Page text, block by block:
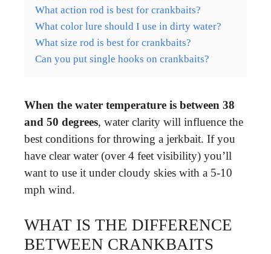
What action rod is best for crankbaits?
What color lure should I use in dirty water?
What size rod is best for crankbaits?
Can you put single hooks on crankbaits?
When the water temperature is between 38
and 50 degrees, water clarity will influence the
best conditions for throwing a jerkbait. If you
have clear water (over 4 feet visibility) you’ll
want to use it under cloudy skies with a 5-10
mph wind.
WHAT IS THE DIFFERENCE
BETWEEN CRANKBAITS